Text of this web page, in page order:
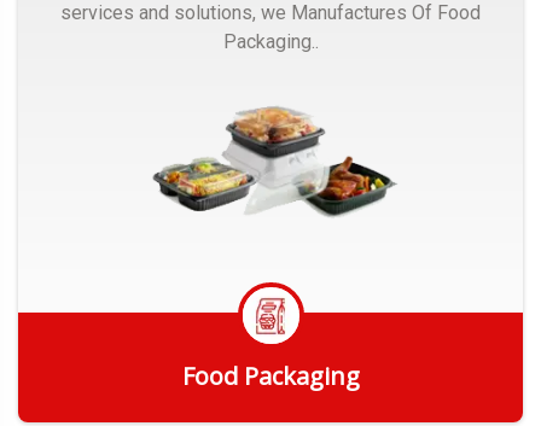
services and solutions, we Manufactures Of Food
Packaging..
Food Packaging